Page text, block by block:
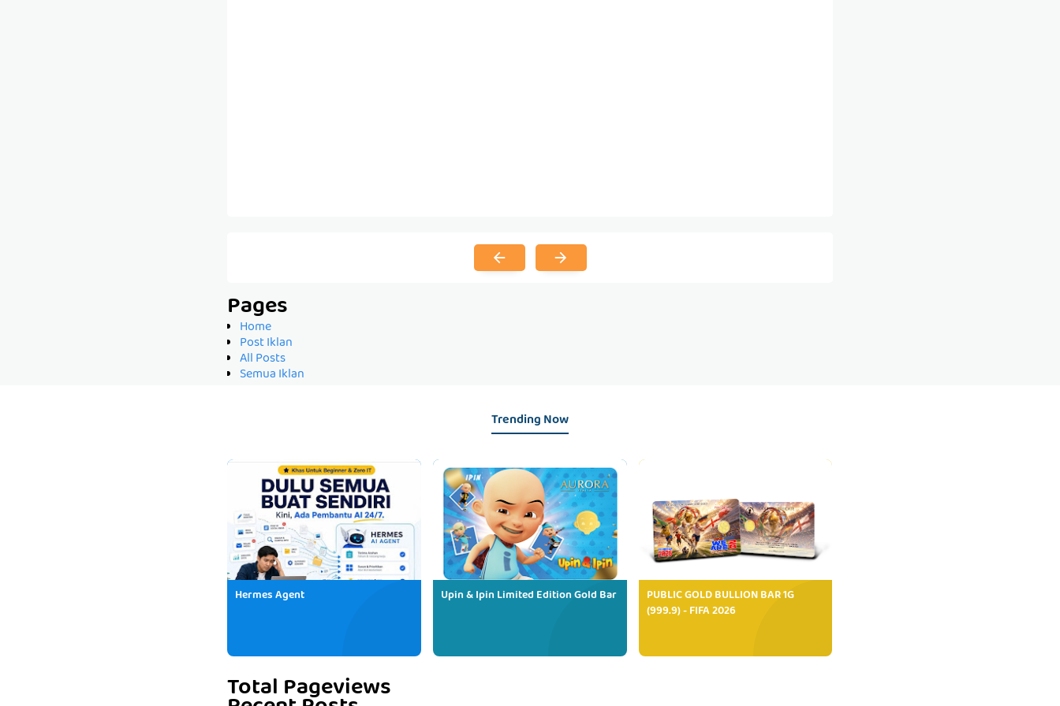
Pages
Home
Post Iklan
All Posts
Semua Iklan
Trending Now
Hermes Agent Upin & Ipin Limited Edition Gold Bar
PUBLIC GOLD BULLION BAR 1G
(999.9) - FIFA 2026
Total Pageviews